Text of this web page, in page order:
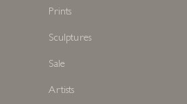
Prints
Sculptures
Sale
Artists